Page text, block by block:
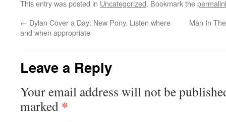
This entry was posted in Uncategorized. Bookmark the
← Dylan Cover a Day: New Pony. Listen where
and when appropriate
Man In
Leave a Reply
Your email address will not be
marked *